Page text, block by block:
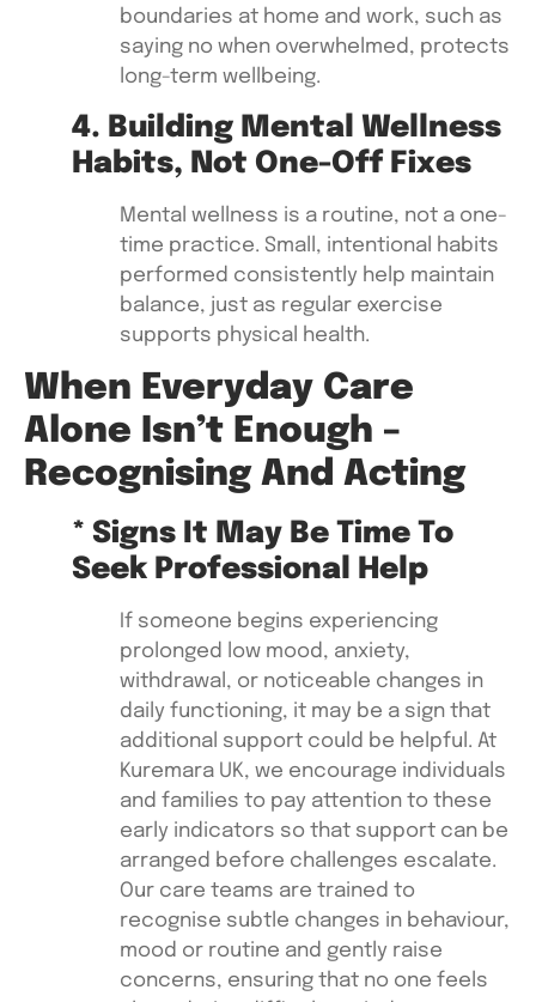
boundaries at home and work, such as
saying no when overwhelmed, protects
long-term wellbeing.
4. Building Mental Wellness
Habits, Not One-Off Fixes
Mental wellness is a routine, not a one-
time practice. Small, intentional habits
performed consistently help maintain
balance, just as regular exercise
supports physical health.
When Everyday Care
Alone Isn’t Enough –
Recognising And Acting
* Signs It May Be Time To
Seek Professional Help
If someone begins experiencing
prolonged low mood, anxiety,
withdrawal, or noticeable changes in
daily functioning, it may be a sign that
additional support could be helpful. At
Kuremara UK, we encourage individuals
and families to pay attention to these
early indicators so that support can be
arranged before challenges escalate.
Our care teams are trained to
recognise subtle changes in behaviour,
mood or routine and gently raise
concerns, ensuring that no one feels